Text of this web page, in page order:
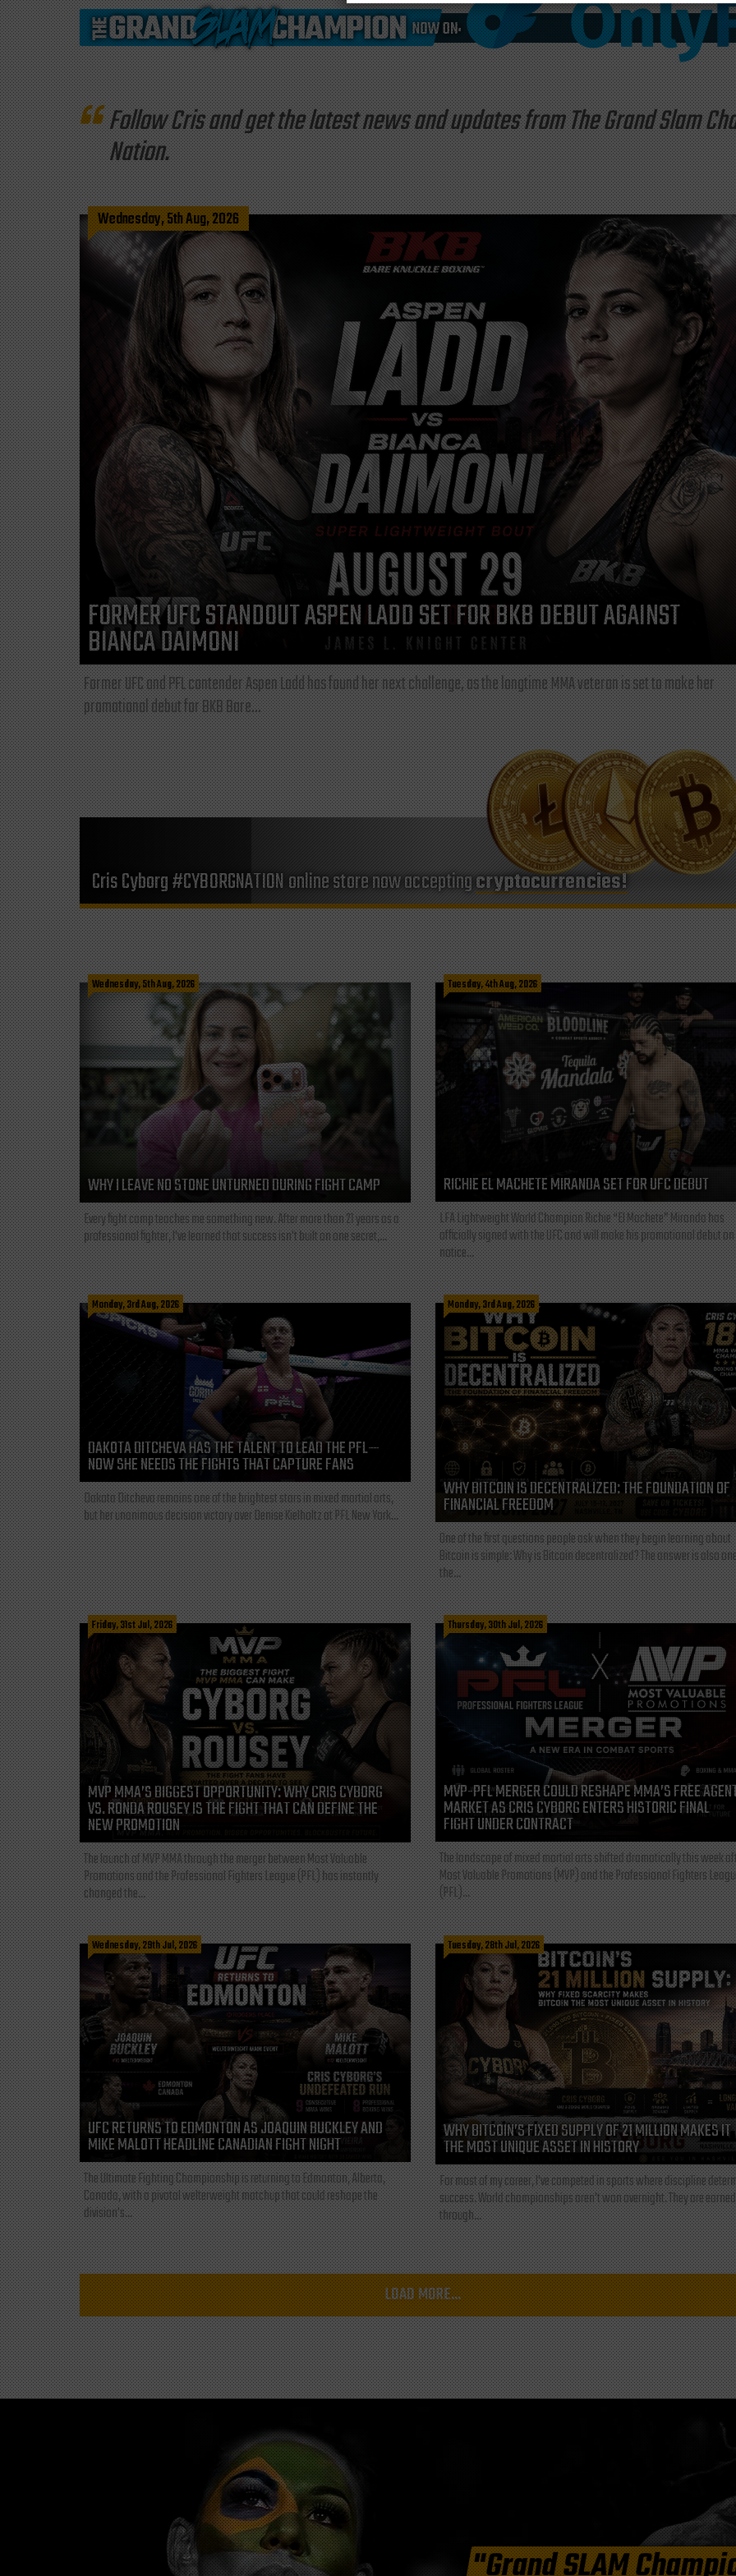
Follow Cris and get the latest news and updates from The Grand Slam
Nation.
Wednesday, 5th Aug, 2026
FORMER UFC STANDOUT ASPEN LADD SET FOR BKB DEBUT AGAINST
BIANCA DAIMONI
Former UFC and PFL contender Aspen Ladd has found her next challenge, as the longtime MMA veteran is set to make her
promotional debut for BKB Bare...
Cris Cyborg #CYBORGNATION online store now acceptingcryptocurrencies!
Wednesday, 5th Aug, 2026
WHY I LEAVE NO STONE UNTURNED DURING FIGHT CAMP
Every fight camp teaches me something new. After more than 21 years as a
professional fighter, I've learned that success isn't built on one secret,...
Tuesday, 4th Aug, 2026
RICHIE EL MACHETE MIRANDA SET FOR UFC DEBUT
LFA Lightweight World Champion Richie “El Machete” Miranda has
officially signed with the UFC and will make his promotional debut
notice...
Monday, 3rd Aug, 2026
DAKOTA DITCHEVA HAS THE TALENT TO LEAD THE PFL—
NOW SHE NEEDS THE FIGHTS THAT CAPTURE FANS
Dakota Ditcheva remains one of the brightest stars in mixed martial arts,
but her unanimous decision victory over Denise Kielholtz at PFL New York...
Monday, 3rd Aug, 2026
WHY BITCOIN IS DECENTRALIZED: THE FOUNDATION OF
FINANCIAL FREEDOM
One of the first questions people ask when they begin learning about
Bitcoin is simple: Why is Bitcoin decentralized? The answer is also
the...
Friday, 31st Jul, 2026
MVP MMA’S BIGGEST OPPORTUNITY: WHY CRIS CYBORG
VS. RONDA ROUSEY IS THE FIGHT THAT CAN DEFINE THE
NEW PROMOTION
The launch of MVP MMA through the merger between Most Valuable
Promotions and the Professional Fighters League (PFL) has instantly
changed the...
Thursday, 30th Jul, 2026
MVP-PFL MERGER COULD RESHAPE MMA’S FREE
MARKET AS CRIS CYBORG ENTERS HISTORIC FINAL
FIGHT UNDER CONTRACT
The landscape of mixed martial arts shifted dramatically this week
Most Valuable Promotions (MVP) and the Professional Fighters
(PFL)...
Wednesday, 29th Jul, 2026
UFC RETURNS TO EDMONTON AS JOAQUIN BUCKLEY AND
MIKE MALOTT HEADLINE CANADIAN FIGHT NIGHT
The Ultimate Fighting Championship is returning to Edmonton, Alberta,
Canada, with a pivotal welterweight matchup that could reshape the
division's...
Tuesday, 28th Jul, 2026
WHY BITCOIN’S FIXED SUPPLY OF 21 MILLION MAKES IT
THE MOST UNIQUE ASSET IN HISTORY
For most of my career, I've competed in sports where discipline
success. World championships aren't won overnight. They are earned
through...
LOAD MORE...